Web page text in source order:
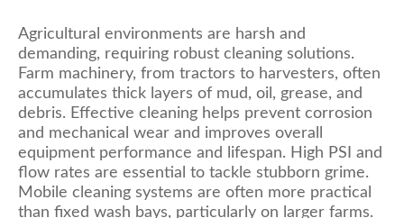
Agricultural environments are harsh and
demanding, requiring robust cleaning solutions.
Farm machinery, from tractors to harvesters, often
accumulates thick layers of mud, oil, grease, and
debris. Effective cleaning helps prevent corrosion
and mechanical wear and improves overall
equipment performance and lifespan. High PSI and
flow rates are essential to tackle stubborn grime.
Mobile cleaning systems are often more practical
than fixed wash bays, particularly on larger farms.